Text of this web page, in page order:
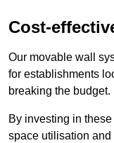
Cost-
Our movable wall
for establishments
breaking the budget.
By investing in
space utilisation